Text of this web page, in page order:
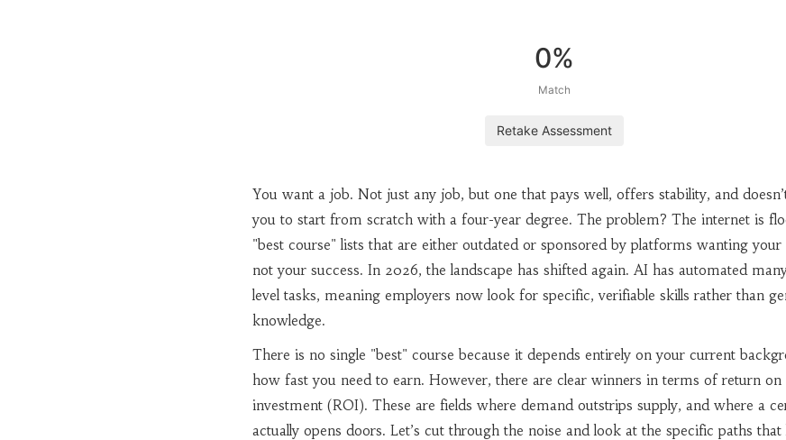
0%
Match
Retake Assessment
You want a job. Not just any job, but one that pays well, offers stability, and
you to start from scratch with a four-year degree. The problem? The internet is
"best course" lists that are either outdated or sponsored by platforms wanting your
not your success. In 2026, the landscape has shifted again. AI has automated
level tasks, meaning employers now look for specific, verifiable skills rather than
knowledge.
There is no single "best" course because it depends entirely on your current
how fast you need to earn. However, there are clear winners in terms of return on
investment (ROI). These are fields where demand outstrips supply, and where a
actually opens doors. Let’s cut through the noise and look at the specific paths that